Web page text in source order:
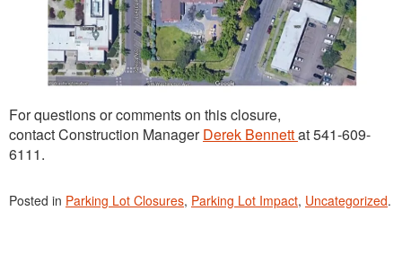
For questions or comments on this closure,
contact Construction ManagerDerek Bennettat 541-609-
6111.
Posted in Parking Lot Closures, Parking Lot Impact, Uncategorized.